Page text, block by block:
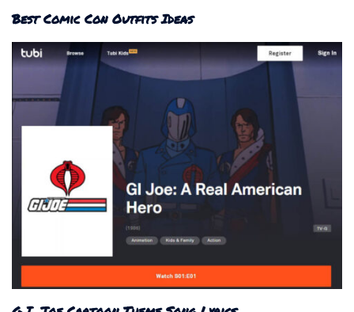
Best Comic Con Outfits Ideas